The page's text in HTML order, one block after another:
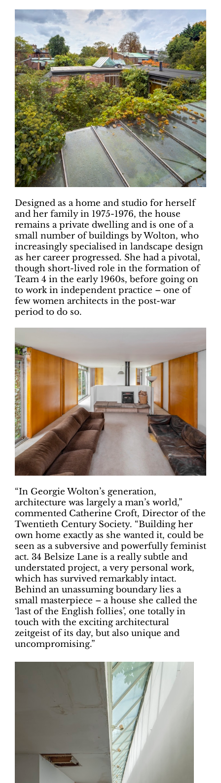
Designed as a home and studio for herself
and her family in 1975-1976, the house
remains a private dwelling and is one of a
small number of buildings by Wolton, who
increasingly specialised in landscape design
as her career progressed. She had a pivotal,
though short-lived role in the formation of
Team 4 in the early 1960s, before going on
to work in independent practice – one of
few women architects in the post-war
period to do so.
“In Georgie Wolton’s generation,
architecture was largely a man’s world,”
commented Catherine Croft, Director of the
Twentieth Century Society. “Building her
own home exactly as she wanted it, could be
seen as a subversive and powerfully feminist
act. 34 Belsize Lane is a really subtle and
understated project, a very personal work,
which has survived remarkably intact.
Behind an unassuming boundary lies a
small masterpiece – a house she called the
‘last of the English follies’, one totally in
touch with the exciting architectural
zeitgeist of its day, but also unique and
uncompromising.”